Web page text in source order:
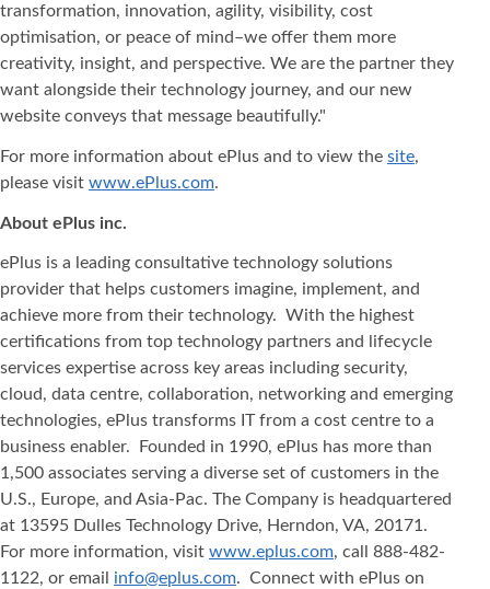
transformation, innovation, agility, visibility, cost
optimisation, or peace of mind–we offer them more
creativity, insight, and perspective. We are the partner they
want alongside their technology journey, and our new
website conveys that message beautifully."
For more information about ePlus and to view the site,
please visit www.ePlus.com.
About ePlus inc.
ePlus is a leading consultative technology solutions
provider that helps customers imagine, implement, and
achieve more from their technology. With the highest
certifications from top technology partners and lifecycle
services expertise across key areas including security,
cloud, data centre, collaboration, networking and emerging
technologies, ePlus transforms IT from a cost centre to a
business enabler. Founded in 1990, ePlus has more than
1,500 associates serving a diverse set of customers in the
U.S., Europe, and Asia-Pac. The Company is headquartered
at 13595 Dulles Technology Drive, Herndon, VA, 20171.
For more information, visit www.eplus.com, call 888-482-
1122, or email info@eplus.com. Connect with ePlus on